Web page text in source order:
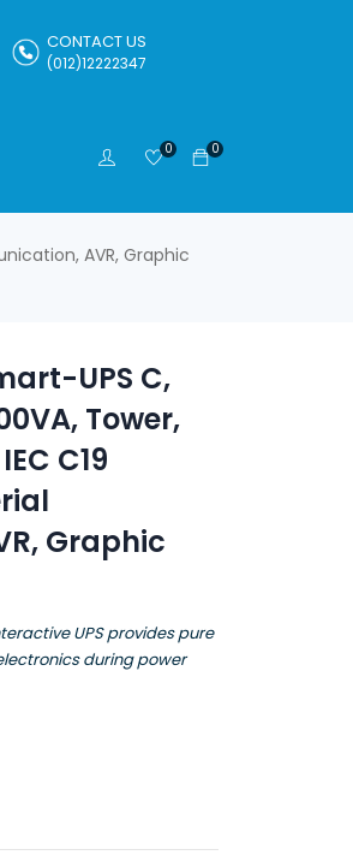
CONTACT US
(012)12222347
0
0
AVR, Graphic
UPS C,
Tower,
C19
Graphic
UPS provides pure
during power